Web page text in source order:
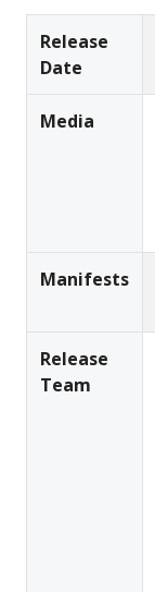
Release
Date
Media
Manifests
Release
Team